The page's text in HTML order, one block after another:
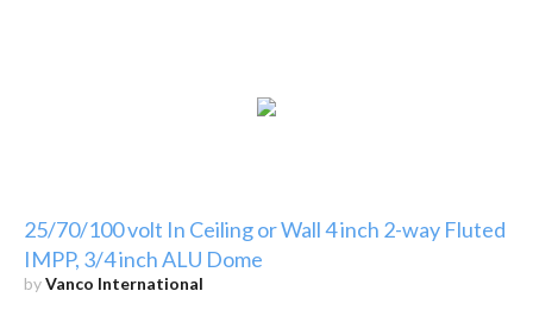
25/70/100 volt In Ceiling or Wall 4 inch 2-way Fluted
IMPP, 3/4 inch ALU Dome
byVanco International